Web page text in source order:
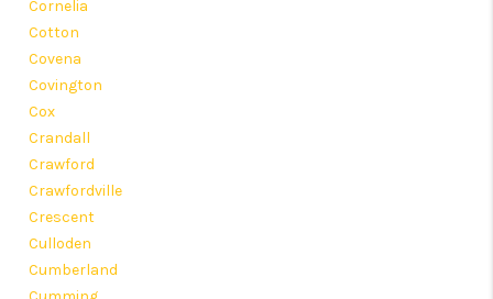
Cornelia
Cotton
Covena
Covington
Cox
Crandall
Crawford
Crawfordville
Crescent
Culloden
Cumberland